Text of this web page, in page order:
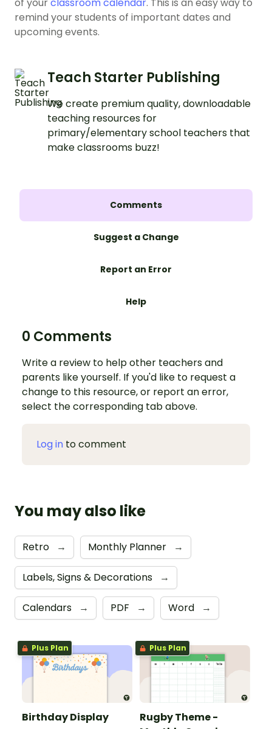
of yourclassroom calendar. This is an easy way to
remind your students of important dates and
upcoming events.
Teach Starter Publishing
We create premium quality, downloadable
teaching resources for
primary/elementary school teachers that
make classrooms buzz!
Comments
Suggest a Change
Report an Error
Help
0 Comments
Write a review to help other teachers and
parents like yourself. If you'd like to request a
change to this resource, or report an error,
select the corresponding tab above.
Log in to comment
You may also like
Retro → Monthly Planner →
Labels, Signs & Decorations →
Calendars → PDF → Word →
Plus Plan
Birthday Display
Plus Plan
Rugby Theme -